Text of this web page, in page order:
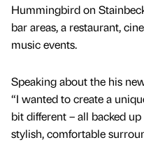
Hummingbird on
bar areas, a restaurant,
music events.
Speaking about the his
“I wanted to create a
bit different – all backed
stylish, comfortable